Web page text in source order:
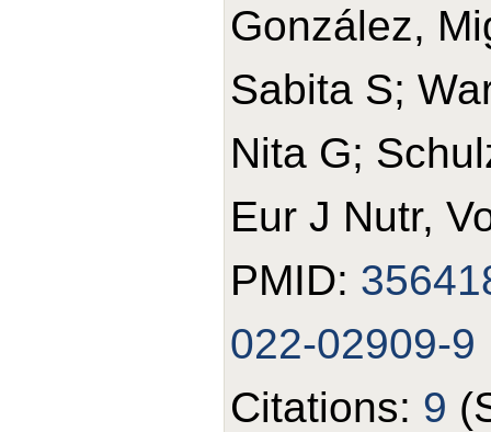
González,
Sabita S;
Nita G;
Eur J Nutr,
PMID:
022-02909-9
Citations: 9